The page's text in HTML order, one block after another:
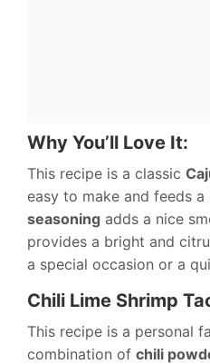
Why You’ll Love It:
This recipe is a classic
easy to make and feeds a
seasoning adds a nice
provides a bright and
a special occasion or a
Chili Lime Shrimp
This recipe is a personal
combination of chili